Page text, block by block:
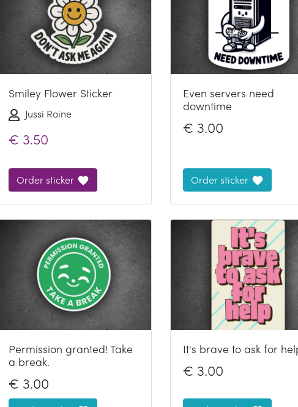
Smiley Flower Sticker
Jussi Roine
€ 3.50
Order sticker
Even servers need
downtime
€ 3.00
Order sticker
Permission granted! Take
a break.
€ 3.00
It's brave to ask for
€ 3.00